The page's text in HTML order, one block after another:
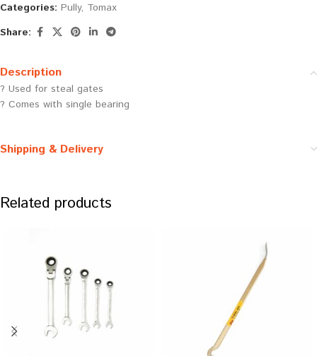
Categories: Pully, Tomax
Share:
Description
? Used for steal gates
? Comes with single bearing
Shipping & Delivery
Related products